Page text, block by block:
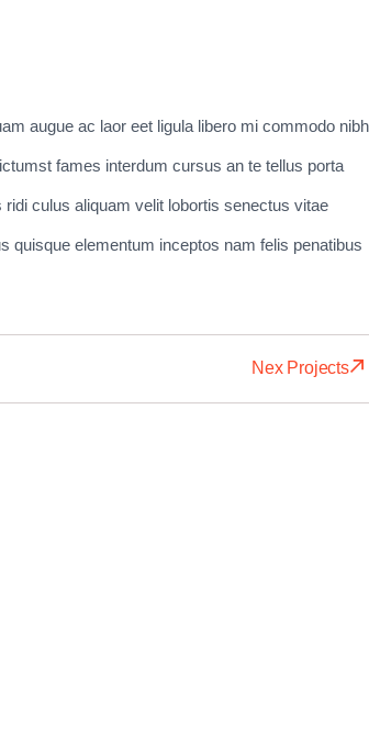
augue ac laor eet ligula libero mi commodo nibh
fames interdum cursus an te tellus porta
culus aliquam velit lobortis senectus vitae
quisque elementum inceptos nam felis penatibus
Nex Projects